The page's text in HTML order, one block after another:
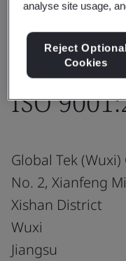
ISO
Global Tek (Wuxi)
No. 2, Xianfeng
Xishan District
Wuxi
Jiangsu
analyse site usage,
Reject
Cookies